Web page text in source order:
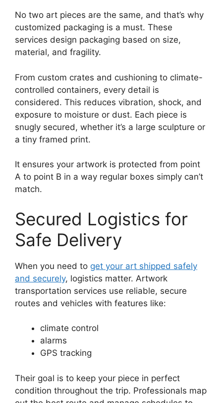
No two art pieces are the same, and that’s why
customized packaging is a must. These
services design packaging based on size,
material, and fragility.
From custom crates and cushioning to climate-
controlled containers, every detail is
considered. This reduces vibration, shock, and
exposure to moisture or dust. Each piece is
snugly secured, whether it’s a large sculpture or
a tiny framed print.
It ensures your artwork is protected from point
A to point B in a way regular boxes simply can’t
match.
Secured Logistics for
Safe Delivery
When you need to get your art shipped safely
and securely, logistics matter. Artwork
transportation services use reliable, secure
routes and vehicles with features like:
climate control
alarms
GPS tracking
Their goal is to keep your piece in perfect
condition throughout the trip. Professionals map